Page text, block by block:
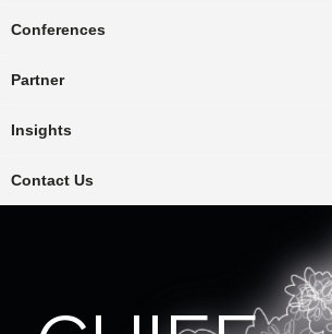
Conferences
Partner
Insights
Contact Us